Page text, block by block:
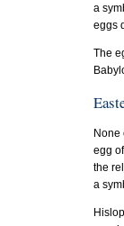
a
eggs
The
None
egg
the
a